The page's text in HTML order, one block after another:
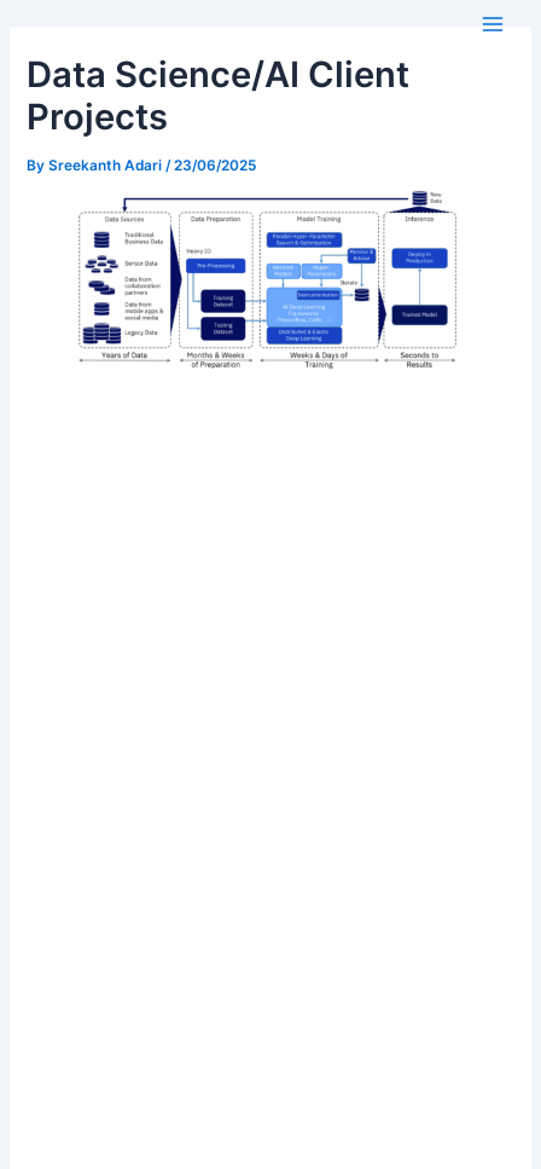
content
Main
Data Science/AI Client
Projects
BySreekanth Adari /23/06/2025